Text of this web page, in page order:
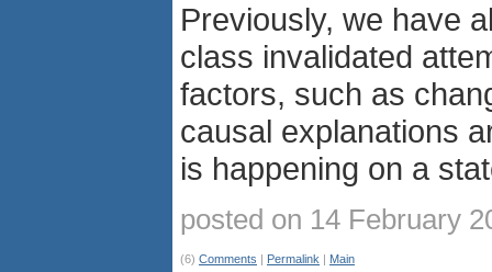
Previously, we have
class invalidated
factors, such as
causal explanations
is happening on a
posted on 14 February
(6) Comments | Permalink | Main